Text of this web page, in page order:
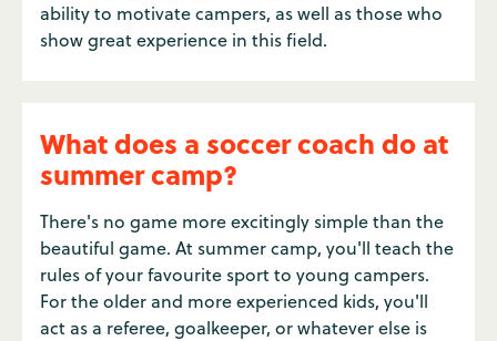
ability to motivate campers, as well as those who
show great experience in this field.
What does a soccer coach do at
summer camp?
There's no game more excitingly simple than the
beautiful game. At summer camp, you'll teach the
rules of your favourite sport to young campers.
For the older and more experienced kids, you'll
act as a referee, goalkeeper, or whatever else is